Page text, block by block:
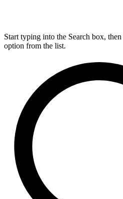
Start typing into the Search box,
option from the list.